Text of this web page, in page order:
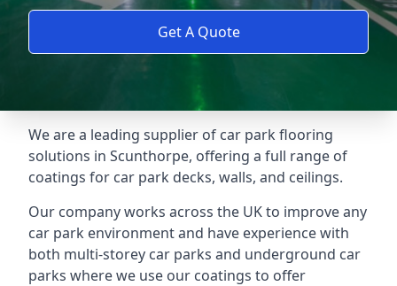
Get A Quote
We are a leading supplier of car park flooring
solutions in Scunthorpe, offering a full range of
coatings for car park decks, walls, and ceilings.
Our company works across the UK to improve any
car park environment and have experience with
both multi-storey car parks and underground car
parks where we use our coatings to offer